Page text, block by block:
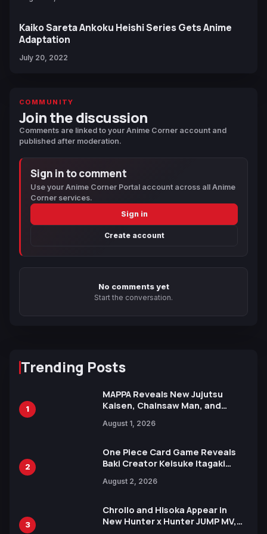
Kaiko Sareta Ankoku Heishi Series Gets Anime
Adaptation
July 20, 2022
COMMUNITY
Join the discussion
Comments are linked to your Anime Corner account and
published after moderation.
Sign in to comment
Use your Anime Corner Portal account across all Anime
Corner services.
Sign in
Create account
No comments yet
Start the conversation.
Trending Posts
1
MAPPA Reveals New Jujutsu
Kaisen, Chainsaw Man, and
Ahead of 15th Anniversary Expo
August 1, 2026
2
One Piece Card Game Reveals
Baki Creator Keisuke Itagaki
Xebec Debuts in New Booster
August 2, 2026
3
Chrollo and Hisoka Appear in
New Hunter x Hunter JUMP MV,